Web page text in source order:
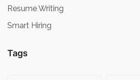
Resume Writing
Smart Hiring
Tags